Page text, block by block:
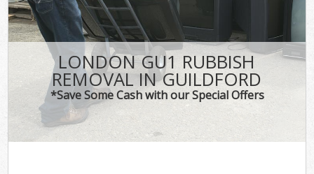
LONDON GU1 RUBBISH
REMOVAL IN GUILDFORD
*Save Some Cash with our Special Offers